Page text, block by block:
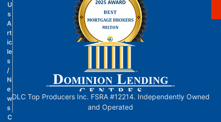
U
s
A
rt
ic
le
s
/
N
e
w
s
C
DLC Top Producers Inc. FSRA #12214. Independently Owned
and Operated